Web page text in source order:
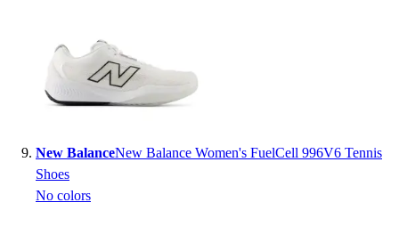
New BalanceNew Balance Women's FuelCell 996V6 Tennis
Shoes
No colors